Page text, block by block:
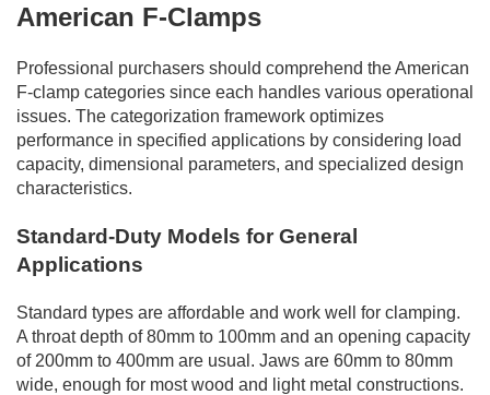
American F-Clamps
Professional purchasers should comprehend the American
F-clamp categories since each handles various operational
issues. The categorization framework optimizes
performance in specified applications by considering load
capacity, dimensional parameters, and specialized design
characteristics.
Standard-Duty Models for General
Applications
Standard types are affordable and work well for clamping.
A throat depth of 80mm to 100mm and an opening capacity
of 200mm to 400mm are usual. Jaws are 60mm to 80mm
wide, enough for most wood and light metal constructions.